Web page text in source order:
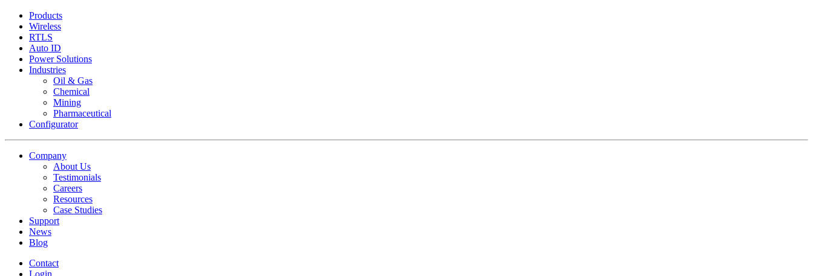
Products
Wireless
RTLS
Auto ID
Power Solutions
Industries
Oil & Gas
Chemical
Mining
Pharmaceutical
Configurator
Company
About Us
Testimonials
Careers
Resources
Case Studies
Support
News
Blog
Contact
Login